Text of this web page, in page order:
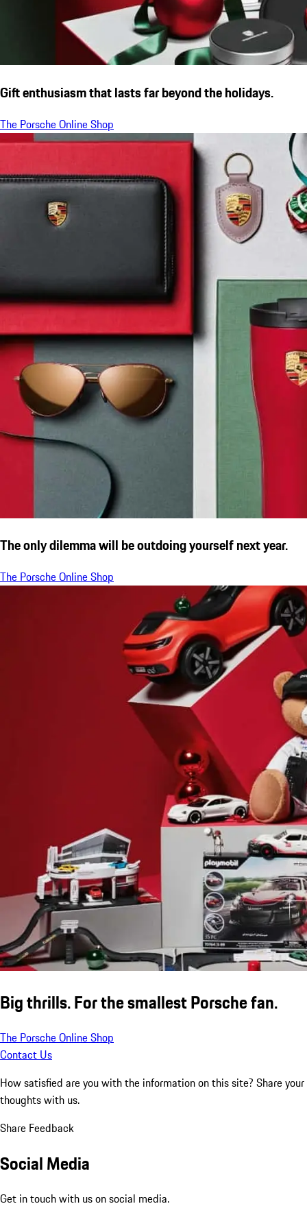
Gift enthusiasm that lasts far beyond the holidays.
The Porsche Online Shop
The only dilemma will be outdoing yourself next year.
The Porsche Online Shop
Big thrills. For the smallest Porsche fan.
The Porsche Online Shop
Contact Us
How satisfied are you with the information on this site? Share your
thoughts with us.
Share Feedback
Social Media
Get in touch with us on social media.